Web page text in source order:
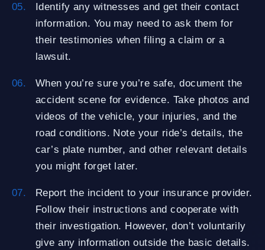
Identify any witnesses and get their contact
information. You may need to ask them for
their testimonies when filing a claim or a
lawsuit.
When you’re sure you’re safe, document the
accident scene for evidence. Take photos and
videos of the vehicle, your injuries, and the
road conditions. Note your ride’s details, the
car’s plate number, and other relevant details
you might forget later.
Report the incident to your insurance provider.
Follow their instructions and cooperate with
their investigation. However, don’t voluntarily
give any information outside the basic details.